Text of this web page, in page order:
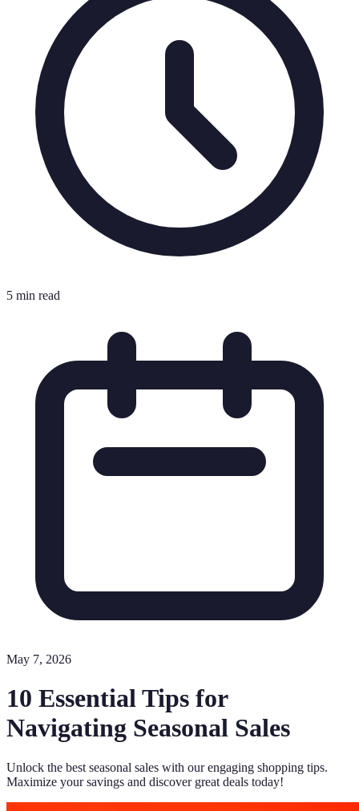
5 min read
May 7, 2026
10 Essential Tips for
Navigating Seasonal Sales
Unlock the best seasonal sales with our engaging shopping tips.
Maximize your savings and discover great deals today!